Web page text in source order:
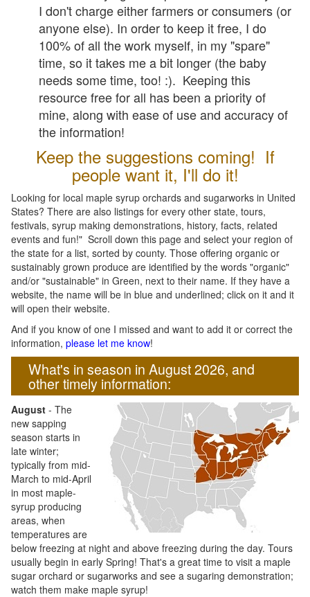
I don't charge either farmers or consumers (or
anyone else). In order to keep it free, I do
100% of all the work myself, in my "spare"
time, so it takes me a bit longer (the baby
needs some time, too! :). Keeping this
resource free for all has been a priority of
mine, along with ease of use and accuracy of
the information!
Keep the suggestions coming! If
people want it, I'll do it!
Looking for local maple syrup orchards and sugarworks in United
States? There are also listings for every other state, tours,
festivals, syrup making demonstrations, history, facts, related
events and fun!" Scroll down this page and select your region of
the state for a list, sorted by county. Those offering organic or
sustainably grown produce are identified by the words "organic"
and/or "sustainable" in Green, next to their name. If they have a
website, the name will be in blue and underlined; click on it and it
will open their website.
And if you know of one I missed and want to add it or correct the
information, please let me know!
What's in season in August 2026, and
other timely information:
August - The
new sapping
season starts in
late winter;
typically from mid-
March to mid-April
in most maple-
syrup producing
areas, when
temperatures are
below freezing at night and above freezing during the day. Tours
usually begin in early Spring! That's a great time to visit a maple
sugar orchard or sugarworks and see a sugaring demonstration;
watch them make maple syrup!